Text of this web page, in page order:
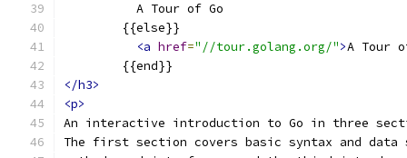
	  A Tour of Go
	{{else}}
<a href="//tour.golang.org/">A Tour
	{{end}}
</h3>
<p>
An interactive introduction to Go in three
The first section covers basic syntax and data